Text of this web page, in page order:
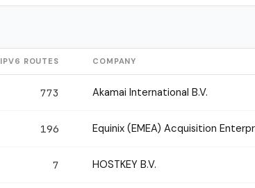
IPV6 ROUTES COMPANY
773 Akamai International B.V.
196 Equinix (EMEA) Acquisition
7 HOSTKEY B.V.